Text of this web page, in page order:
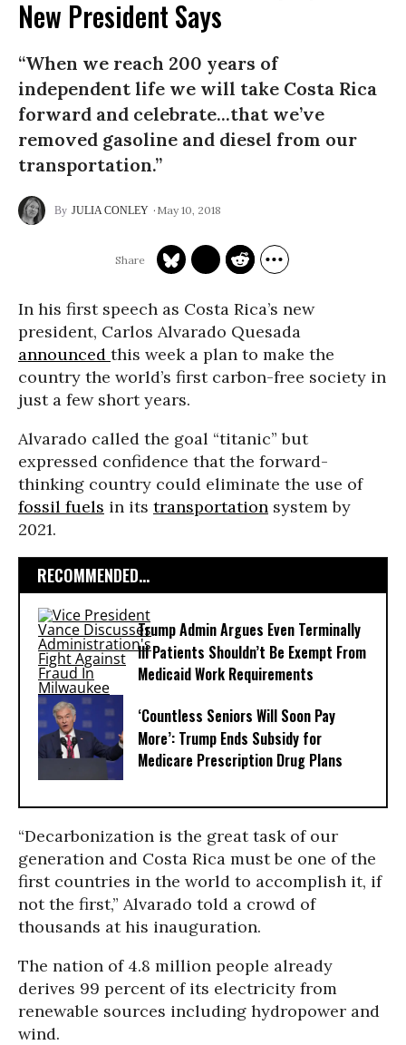
New President Says
“When we reach 200 years of
independent life we will take Costa Rica
forward and celebrate...that we’ve
removed gasoline and diesel from our
transportation.”
JULIA CONLEY May 10, 2018
In his first speech as Costa Rica’s new
president, Carlos Alvarado Quesada
announced this week a plan to make the
country the world’s first carbon-free society in
just a few short years.
Alvarado called the goal “titanic” but
expressed confidence that the forward-
thinking country could eliminate the use of
fossil fuels in its transportation system by
2021.
RECOMMENDED...
Trump Admin Argues Even Terminally
Ill Patients Shouldn’t Be Exempt From
Medicaid Work Requirements
‘Countless Seniors Will Soon Pay
More’: Trump Ends Subsidy for
Medicare Prescription Drug Plans
“Decarbonization is the great task of our
generation and Costa Rica must be one of the
first countries in the world to accomplish it, if
not the first,” Alvarado told a crowd of
thousands at his inauguration.
The nation of 4.8 million people already
derives 99 percent of its electricity from
renewable sources including hydropower and
wind.